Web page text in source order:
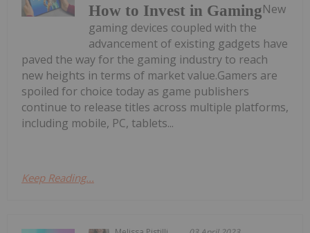
How to Invest in GamingNew
gaming devices coupled with the
advancement of existing gadgets have
paved the way for the gaming industry to reach
new heights in terms of market value.Gamers are
spoiled for choice today as game publishers
continue to release titles across multiple platforms,
including mobile, PC, tablets...
Keep Reading...